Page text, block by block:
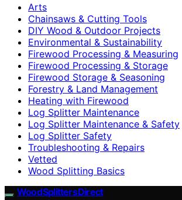
Arts
Chainsaws & Cutting Tools
DIY Wood & Outdoor Projects
Environmental & Sustainability
Firewood Processing & Measuring
Firewood Processing & Storage
Firewood Storage & Seasoning
Forestry & Land Management
Heating with Firewood
Log Splitter Maintenance
Log Splitter Maintenance & Safety
Log Splitter Safety
Troubleshooting & Repairs
Vetted
Wood Splitting Basics
Wood Splitters Direct